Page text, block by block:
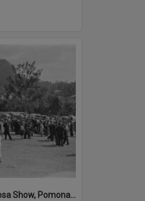
Attendees, Noosa Show, Pomona Showgrounds, Pomona, 1947